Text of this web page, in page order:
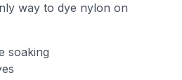
way to dye nylon on
soaking